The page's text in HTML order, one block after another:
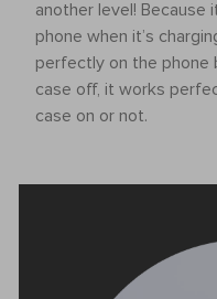
another level! Because
phone when it’s
perfectly on the phone
case off, it works
case on or not.